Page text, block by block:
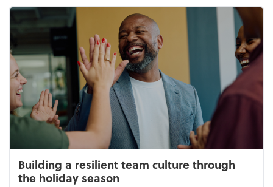
Building a resilient team culture through
the holiday season